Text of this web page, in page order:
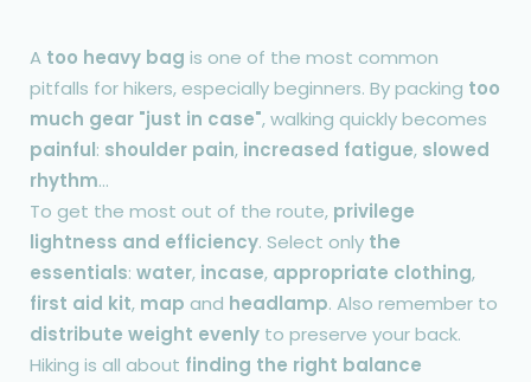
A too heavy bag is one of the most common
pitfalls for hikers, especially beginners. By packing too
much gear "just in case", walking quickly becomes
painful: shoulder pain, increased fatigue, slowed
rhythm...
To get the most out of the route, privilege
lightness and efficiency. Select only the
essentials: water, incase, appropriate clothing,
first aid kit, map and headlamp. Also remember to
distribute weight evenly to preserve your back.
Hiking is all about finding the right balance